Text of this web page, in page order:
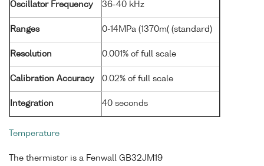
Oscillator Frequency 36-40 kHz
Ranges 0-14MPa (1370m( (standard)
Resolution 0.001% of full scale
Calibration Accuracy 0.02% of full scale
Integration 40 seconds
Temperature
The thermistor is a Fenwall GB32JM19